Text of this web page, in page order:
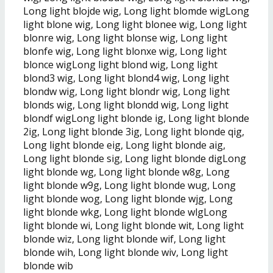
Long light blojde wig, Long light blomde wigLong
light blone wig, Long light blonee wig, Long light
blonre wig, Long light blonse wig, Long light
blonfe wig, Long light blonxe wig, Long light
blonce wigLong light blond wig, Long light
blond3 wig, Long light blond4 wig, Long light
blondw wig, Long light blondr wig, Long light
blonds wig, Long light blondd wig, Long light
blondf wigLong light blonde ig, Long light blonde
2ig, Long light blonde 3ig, Long light blonde qig,
Long light blonde eig, Long light blonde aig,
Long light blonde sig, Long light blonde digLong
light blonde wg, Long light blonde w8g, Long
light blonde w9g, Long light blonde wug, Long
light blonde wog, Long light blonde wjg, Long
light blonde wkg, Long light blonde wlgLong
light blonde wi, Long light blonde wit, Long light
blonde wiz, Long light blonde wif, Long light
blonde wih, Long light blonde wiv, Long light
blonde wib